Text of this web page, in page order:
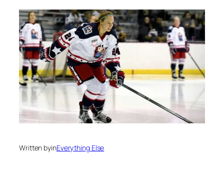
Written byinEverything Else